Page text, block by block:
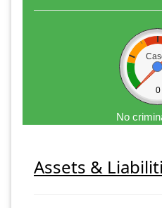
0
No
Assets &